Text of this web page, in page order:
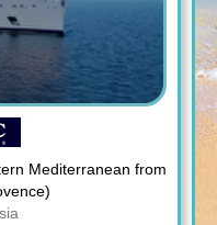
Mediterranean from